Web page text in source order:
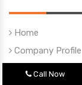
Home
Company Profile
Call Now